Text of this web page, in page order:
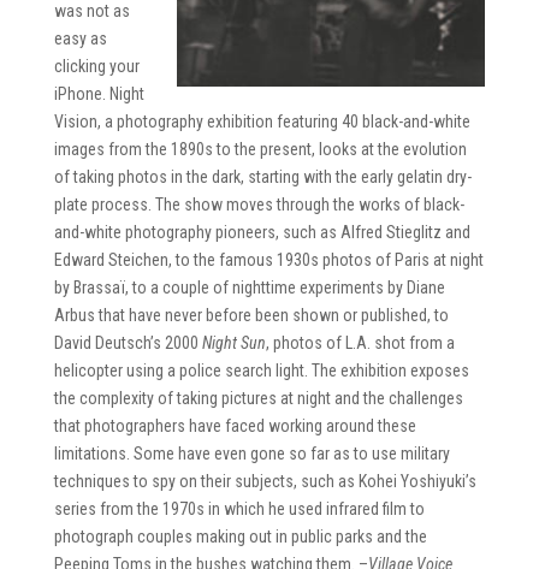
was not as
easy as
clicking your
iPhone. Night
Vision, a photography exhibition featuring 40 black-and-white
images from the 1890s to the present, looks at the evolution
of taking photos in the dark, starting with the early gelatin dry-
plate process. The show moves through the works of black-
and-white photography pioneers, such as Alfred Stieglitz and
Edward Steichen, to the famous 1930s photos of Paris at night
by Brassaï, to a couple of nighttime experiments by Diane
Arbus that have never before been shown or published, to
David Deutsch’s 2000 Night Sun, photos of L.A. shot from a
helicopter using a police search light. The exhibition exposes
the complexity of taking pictures at night and the challenges
that photographers have faced working around these
limitations. Some have even gone so far as to use military
techniques to spy on their subjects, such as Kohei Yoshiyuki’s
series from the 1970s in which he used infrared film to
photograph couples making out in public parks and the
Peeping Toms in the bushes watching them. –Village Voice